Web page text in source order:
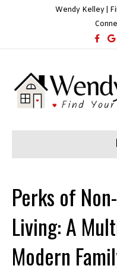
Wendy Kelley |
c
o
k
G
o
o
Perks of
Living: A
Modern